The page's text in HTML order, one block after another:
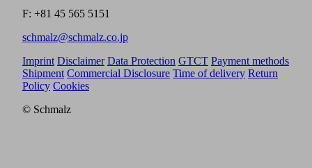
F: +81 45 565 5151
schmalz@schmalz.co.jp
Imprint Disclaimer Data Protection GTCT Payment methods
Shipment Commercial Disclosure Time of delivery Return
Policy Cookies
© Schmalz